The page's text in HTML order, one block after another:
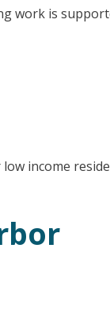
work is
income